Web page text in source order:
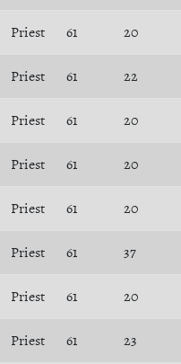
Priest 61 20
Priest 61 22
Priest 61 20
Priest 61 20
Priest 61 20
Priest 61 37
Priest 61 20
Priest 61 23